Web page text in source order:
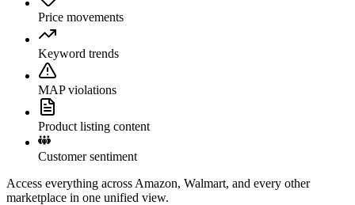
Price movements
Keyword trends
MAP violations
Product listing content
Customer sentiment
Access everything across Amazon, Walmart, and every other
marketplace in one unified view.